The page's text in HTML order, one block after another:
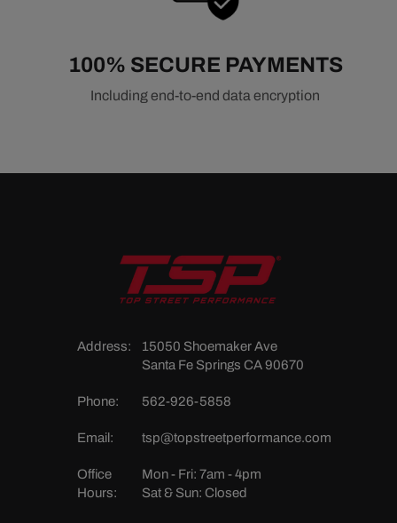
100% SECURE PAYMENTS
Including end-to-end data encryption
Address:
15050 Shoemaker Ave
Santa Fe Springs CA 90670
Phone: 562-926-5858
Email: tsp@topstreetperformance.com
Office
Hours:
Mon - Fri: 7am - 4pm
Sat & Sun: Closed